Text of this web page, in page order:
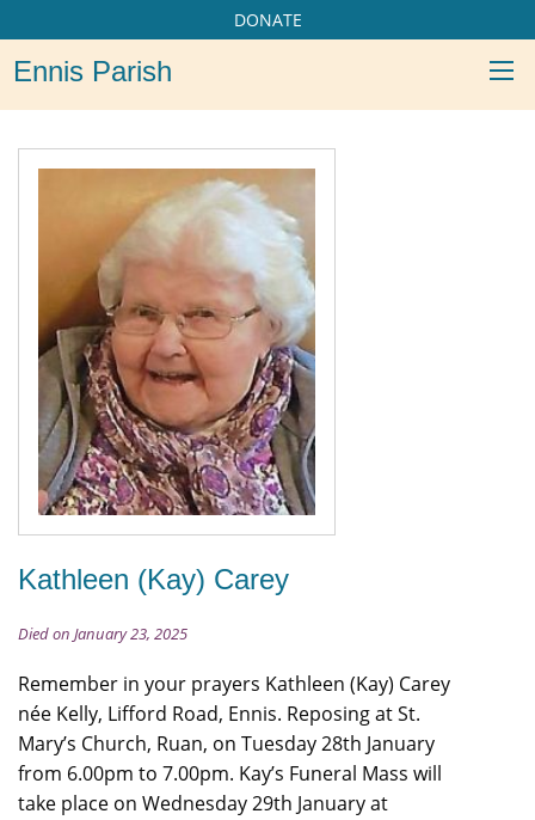
DONATE
Ennis Parish
Kathleen (Kay) Carey
Died on January 23, 2025
Remember in your prayers Kathleen (Kay) Carey
née Kelly, Lifford Road, Ennis. Reposing at St.
Mary’s Church, Ruan, on Tuesday 28th January
from 6.00pm to 7.00pm. Kay’s Funeral Mass will
take place on Wednesday 29th January at